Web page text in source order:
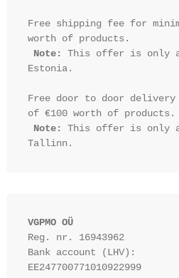
Free shipping fee for
worth of products.
Note:
This offer is only
Estonia.
Free door to door delivery
of €100 worth of products.
Note:
This offer is only
VGPMO OÜ
Reg. nr. 16943962
Bank account (LHV):
EE247700771010922999